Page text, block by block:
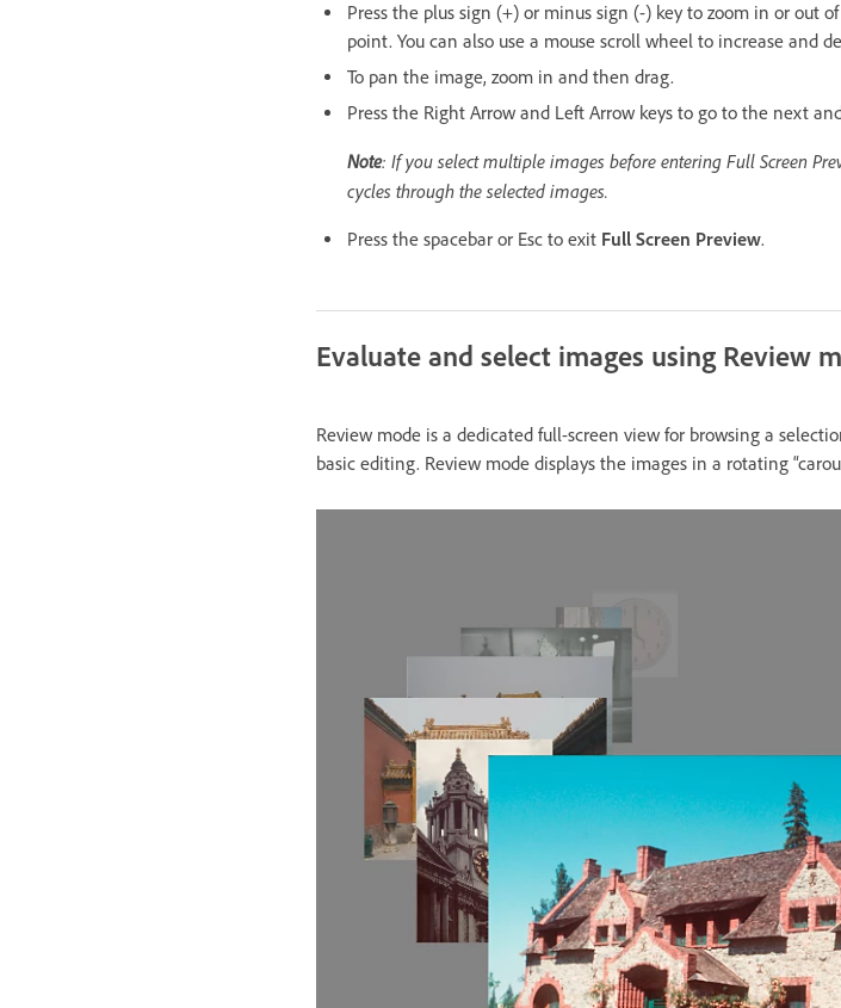
Press the plus sign (+) or minus sign (-) key to zoom in or out
point. You can also use a mouse scroll wheel to increase and
To pan the image, zoom in and then drag.
Press the Right Arrow and Left Arrow keys to go to the next
Note: If you select multiple images before entering Full Screen
cycles through the selected images.
Press the spacebar or Esc to exit Full Screen Preview.
Evaluate and select images using Review
Review mode is a dedicated full-screen view for browsing a
basic editing. Review mode displays the images in a rotating